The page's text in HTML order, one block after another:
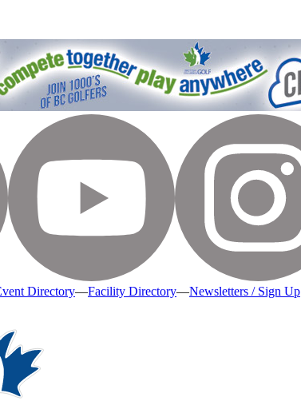
Directory—Facility Directory—Newsletters / Sign Up